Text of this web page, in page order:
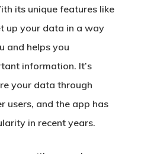
its unique features like
up your data in a way
and helps you
information. It’s
your data through
users, and the app has
in recent years.